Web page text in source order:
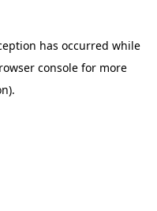
has occurred while
consolefor more